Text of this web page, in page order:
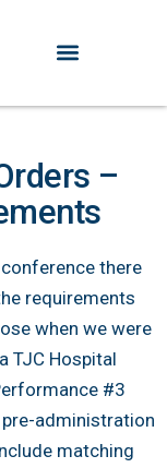
–
there
requirements
when we were
TJC Hospital
#3
administration
matching